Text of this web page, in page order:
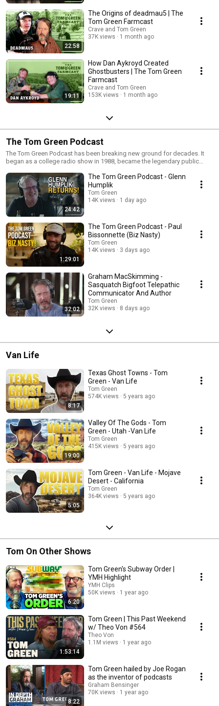
22:58
The Origins of deadmau5 | The
Tom Green Farmcast
Crave and Tom Green
37K views
1 month ago
19:11
How Dan Aykroyd Created
Ghostbusters | The Tom Green
Farmcast
Crave and Tom Green
153K views
1 month ago
The Tom Green Podcast
The Tom Green Podcast has been breaking new ground for decades. It
began as a college radio show in 1988, became the legendary public
into an online streaming talk show in 2004, long before podcasting
became what it is today. Now Tom Green is back in Canada, living on a
farm with his wife and a growing cast of animals, including horses, a
mule, a donkey and chickens. From the farm, Tom welcomes an
unpredictable mix of local characters, entertainers and notable guests for
funny, thoughtful and completely unscripted conversations. The podcast
also hits the road as Tom travels around the world performing comedy
and country music, meeting fascinating people and recording interviews
along the way. From Hollywood legends and musicians to farmers,
outdoorsmen and colourful people from small towns, The Tom Green
Podcast is about comedy, creativity, country life and genuine human
connection. You never know who will stop by the farm or where Tom will
24:42
The Tom Green Podcast - Glenn
Humplik
Tom Green
14K views
1 day ago
1:29:01
The Tom Green Podcast - Paul
Bissonnette (Biz Nasty)
Tom Green
14K views
3 days ago
32:02
Graham MacSkimming -
Sasquatch Bigfoot Telepathic
Communicator And Author
Tom Green
32K views
8 days ago
Van Life
8:17
Texas Ghost Towns - Tom
Green - Van Life
Tom Green
574K views
5 years ago
19:00
Valley Of The Gods - Tom
Green - Utah -Van Life
Tom Green
415K views
5 years ago
5:05
Tom Green - Van Life - Mojave
Desert - California
Tom Green
364K views
5 years ago
Tom On Other Shows
6:20
Tom Green's Subway Order |
YMH Highlight
YMH Clips
50K views
1 year ago
1:53:14
Tom Green | This Past Weekend
w/ Theo Von #564
Theo Von
1.1M views
1 year ago
8:22
Tom Green hailed by Joe Rogan
as the inventor of podcasts
Graham Bensinger
70K views
1 year ago